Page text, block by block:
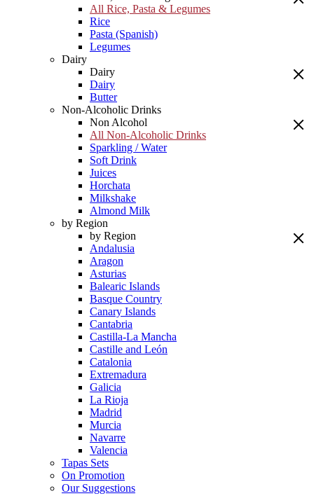
All Rice, Pasta & Legumes
Rice
Pasta (Spanish)
Legumes
Dairy
Dairy
Dairy
Butter
Non-Alcoholic Drinks
Non Alcohol
All Non-Alcoholic Drinks
Sparkling / Water
Soft Drink
Juices
Horchata
Milkshake
Almond Milk
by Region
by Region
Andalusia
Aragon
Asturias
Balearic Islands
Basque Country
Canary Islands
Cantabria
Castilla-La Mancha
Castille and León
Catalonia
Extremadura
Galicia
La Rioja
Madrid
Murcia
Navarre
Valencia
Tapas Sets
On Promotion
Our Suggestions